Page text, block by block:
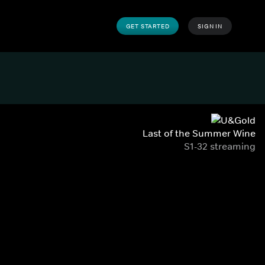
GET STARTED SIGN IN
Last of the Summer Wine
S1-32 streaming